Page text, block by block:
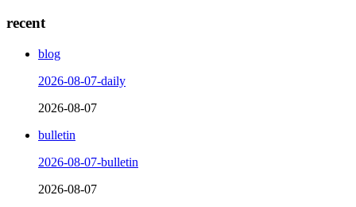
recent
blog
2026-08-07-daily
2026-08-07
bulletin
2026-08-07-bulletin
2026-08-07